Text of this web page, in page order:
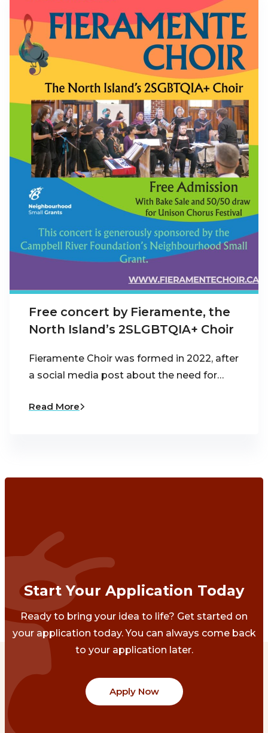
Free concert by Fieramente, the
North Island’s 2SLGBTQIA+ Choir
Fieramente Choir was formed in 2022, after
a social media post about the need for…
Read More
Start Your Application Today
Ready to bring your idea to life? Get started on
your application today. You can always come back
to your application later.
Apply Now